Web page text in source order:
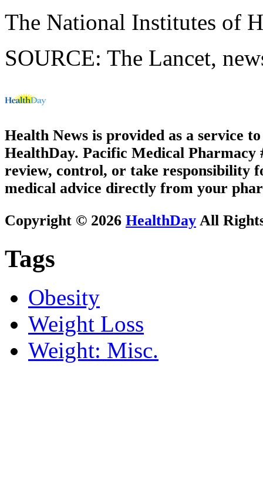
The National Institutes of
SOURCE: The Lancet,
Health News is provided as a service
HealthDay. Pacific Medical Pharmacy
review, control, or take responsibility
medical advice directly from your
Copyright © 2026 HealthDay All
Tags
Obesity
Weight Loss
Weight: Misc.